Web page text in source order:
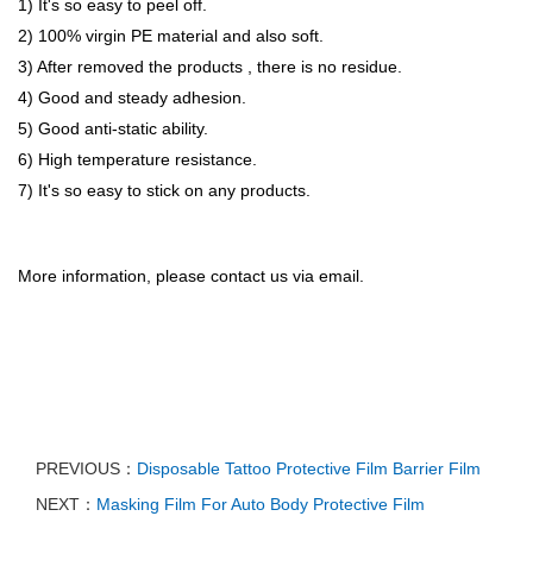
1) It's so easy to peel off.
2) 100% virgin PE material and also soft.
3) After removed the products , there is no residue.
4) Good and steady adhesion.
5) Good anti-static ability.
6) High temperature resistance.
7) It's so easy to stick on any products.
More information, please contact us via email.
PREVIOUS： Disposable Tattoo Protective Film Barrier Film
NEXT： Masking Film For Auto Body Protective Film